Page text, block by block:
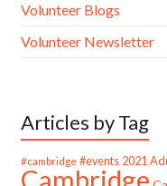
Volunteer Blogs
Volunteer Newsletter
Articles by Tag
#cambridge #events 2021
Cambridge